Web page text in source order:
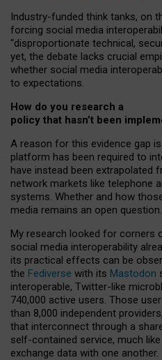
Industry-funded think tanks, on
forcing social media
“disproportionate technical,
yet, the debate lacks crucial
whether social media
to expectations.
How do you research a
policy that hasn’t been
A reason for this evidence gap
platform has been required to
have instead been extrapolated
network markets like telephone
systems. Whether and how
media remains an open question.
My research looked for corners
social media interoperability
its practical effects can be
the Fediverse with its Mastodon
interoperable, Twitter-like
740,000 active users. Those
than 8,000 independent
that interconnect through a
self-contained service, much
exchange data with one another.